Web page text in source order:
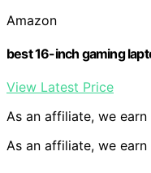
Amazon
best 16-inch gaming
View Latest Price
As an affiliate, we
As an affiliate, we